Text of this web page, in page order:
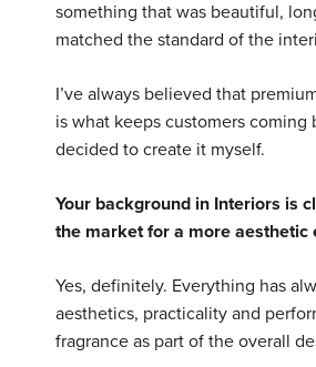
something that was beautiful,
matched the standard of the
I’ve always believed that
is what keeps customers coming
decided to create it myself.
Your background in Interiors is
the market for a more aesthetic
Yes, definitely. Everything has
aesthetics, practicality and
fragrance as part of the overall